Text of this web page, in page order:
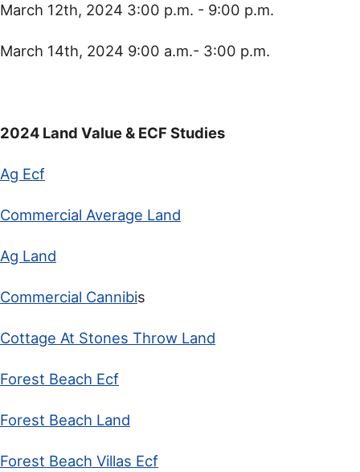
March 12th, 2024 3:00 p.m. - 9:00 p.m.
March 14th, 2024 9:00 a.m.- 3:00 p.m.
2024 Land Value & ECF Studies
Ag Ecf
Commercial Average Land
Ag Land
Commercial Cannibis
Cottage At Stones Throw Land
Forest Beach Ecf
Forest Beach Land
Forest Beach Villas Ecf